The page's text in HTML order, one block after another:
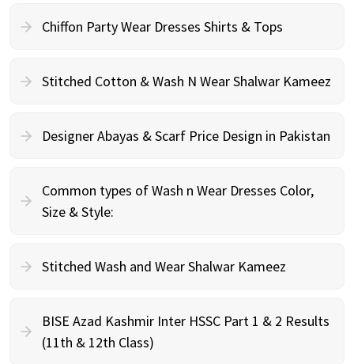
Chiffon Party Wear Dresses Shirts & Tops
Stitched Cotton & Wash N Wear Shalwar Kameez
Designer Abayas & Scarf Price Design in Pakistan
Common types of Wash n Wear Dresses Color,
Size & Style:
Stitched Wash and Wear Shalwar Kameez
BISE Azad Kashmir Inter HSSC Part 1 & 2 Results
(11th & 12th Class)